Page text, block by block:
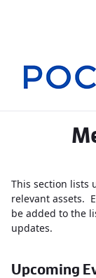
This section lists
relevant assets.
be added to the
updates.
Upcoming